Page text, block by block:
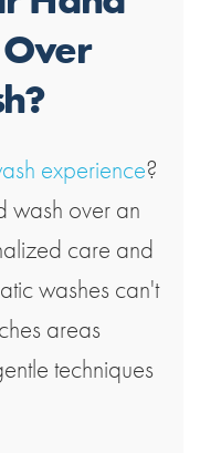
experience?
wash over an
care and
washes can't
areas
techniques